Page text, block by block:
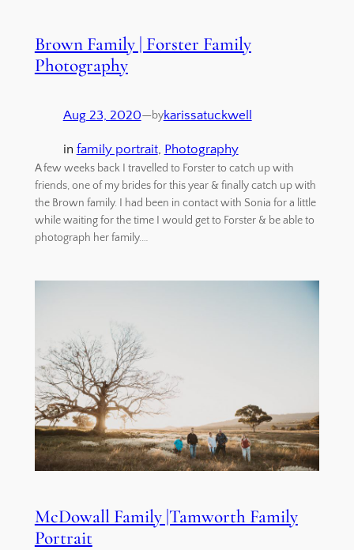
Brown Family | Forster Family
Photography
Aug 23, 2020—bykarissatuckwell
in family portrait, Photography
A few weeks back I travelled to Forster to catch up with
friends, one of my brides for this year & finally catch up with
the Brown family. I had been in contact with Sonia for a little
while waiting for the time I would get to Forster & be able to
photograph her family.…
McDowall Family |Tamworth Family
Portrait